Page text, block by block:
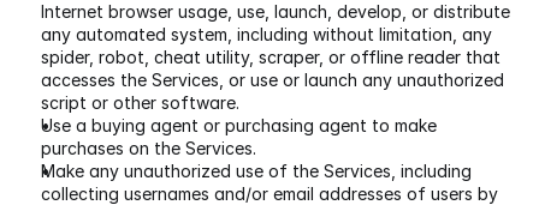
Internet browser usage, use, launch, develop, or distribute
any automated system, including without limitation, any
spider, robot, cheat utility, scraper, or offline reader that
accesses the Services, or use or launch any unauthorized
script or other software.
Use a buying agent or purchasing agent to make
purchases on the Services.
Make any unauthorized use of the Services, including
collecting usernames and/or email addresses of users by